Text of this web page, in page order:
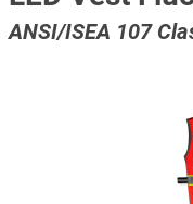
ANSI/ISEA 107